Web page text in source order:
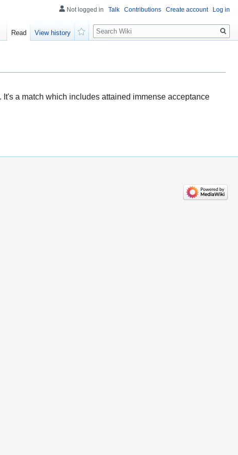
a match which includes attained immense acceptance
Not logged in Talk Contributions Create account Log in
Read
View history
Search